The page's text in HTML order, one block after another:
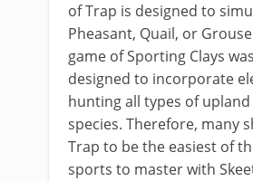
of Trap is designed to
Pheasant, Quail, or
game of Sporting Clays
designed to incorporate
hunting all types of
species. Therefore, many
Trap to be the easiest of
sports to master with